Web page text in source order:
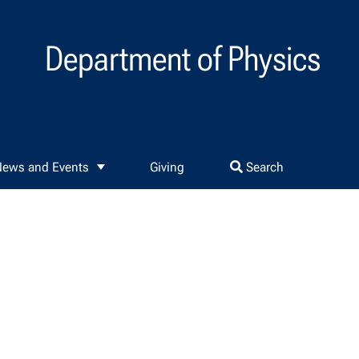
Department of Physics
and Events Giving Search